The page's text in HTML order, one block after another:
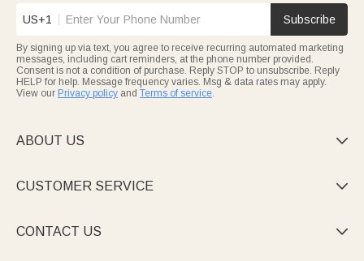
US+1 Subscribe
By signing up via text, you agree to receive recurring automated marketing
messages, including cart reminders, at the phone number provided.
Consent is not a condition of purchase. Reply STOP to unsubscribe. Reply
HELP for help. Message frequency varies. Msg & data rates may apply.
View our Privacy policy and Terms of service.
ABOUT US 
CUSTOMER SERVICE 
CONTACT US 